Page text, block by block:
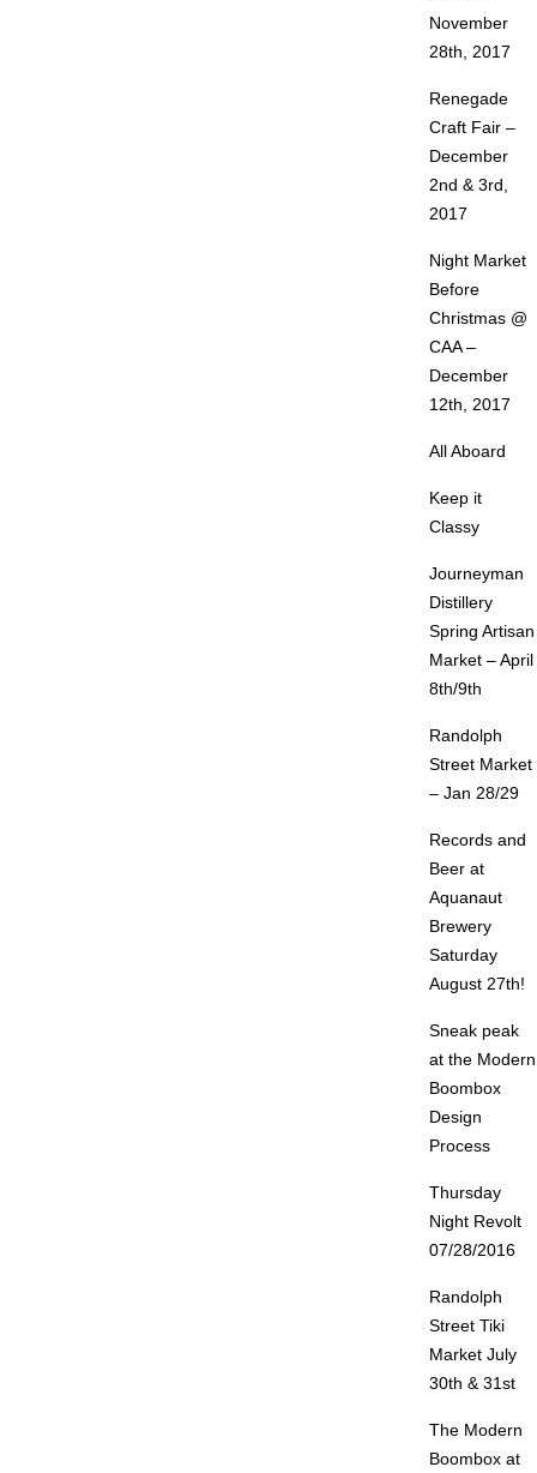
November
28th, 2017
Renegade
Craft Fair –
December
2nd & 3rd,
2017
Night Market
Before
Christmas @
CAA –
December
12th, 2017
All Aboard
Keep it
Classy
Journeyman
Distillery
Spring Artisan
Market – April
8th/9th
Randolph
Street Market
– Jan 28/29
Records and
Beer at
Aquanaut
Brewery
Saturday
August 27th!
Sneak peak
at the Modern
Boombox
Design
Process
Thursday
Night Revolt
07/28/2016
Randolph
Street Tiki
Market July
30th & 31st
The Modern
Boombox at